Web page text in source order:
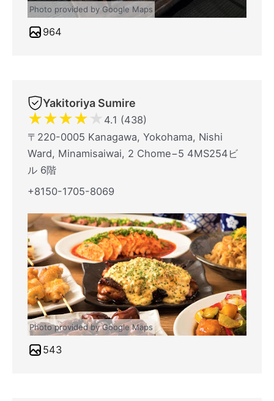
Photo provided by Google Maps
964
Yakitoriya Sumire
★★★★★ 4.1 (438)
〒220-0005 Kanagawa, Yokohama, Nishi
Ward, Minamisaiwai, 2 Chome−5 4MS254ビ
ル 6階
+8150-1705-8069
Photo provided by Google Maps
543